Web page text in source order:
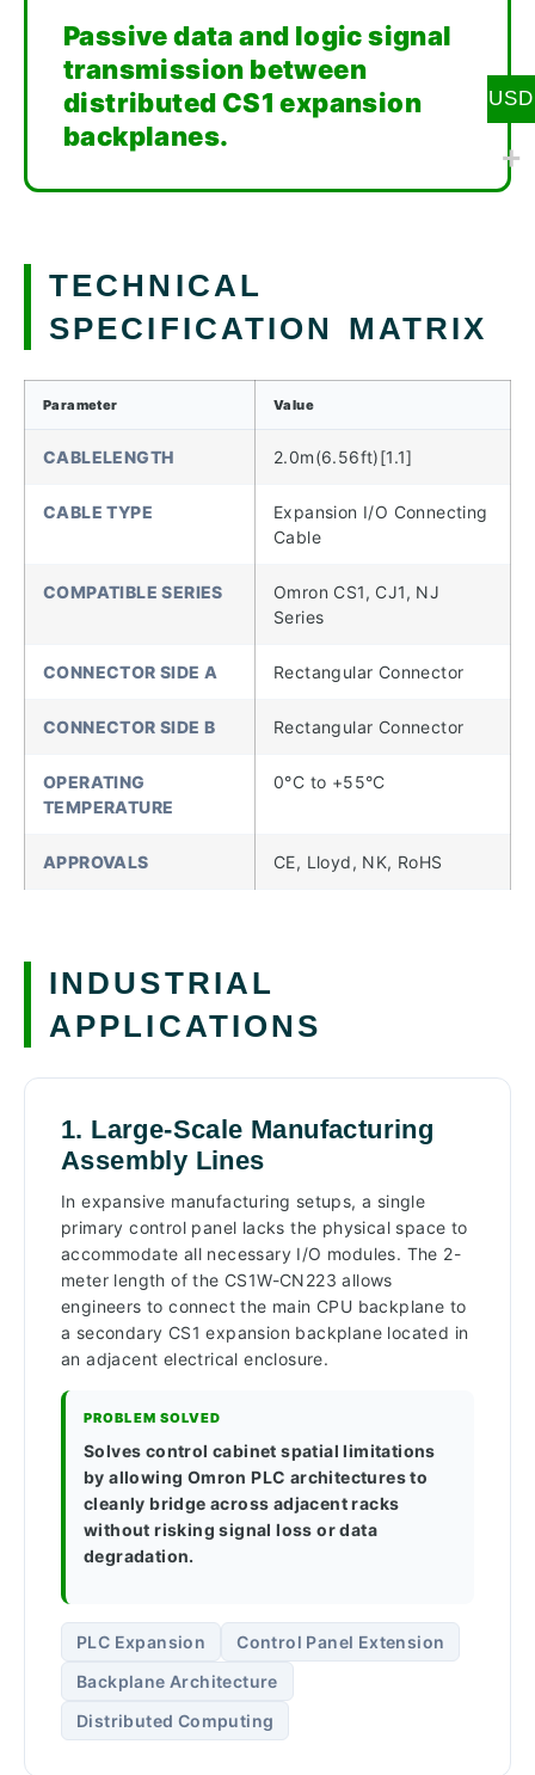
Passive data and logic signal
transmission between
distributed CS1 expansion
backplanes.
TECHNICAL
SPECIFICATION MATRIX
Parameter Value
CABLELENGTH 2.0m(6.56ft)[1.1]
CABLE TYPE
Expansion I/O Connecting
Cable
COMPATIBLE SERIES
Omron CS1, CJ1, NJ
Series
CONNECTOR SIDE A Rectangular Connector
CONNECTOR SIDE B Rectangular Connector
OPERATING
TEMPERATURE
0°C to +55°C
APPROVALS CE, Lloyd, NK, RoHS
INDUSTRIAL
APPLICATIONS
1. Large-Scale Manufacturing
Assembly Lines
In expansive manufacturing setups, a single
primary control panel lacks the physical space to
accommodate all necessary I/O modules. The 2-
meter length of the CS1W-CN223 allows
engineers to connect the main CPU backplane to
a secondary CS1 expansion backplane located in
an adjacent electrical enclosure.
PROBLEM SOLVED
Solves control cabinet spatial limitations
by allowing Omron PLC architectures to
cleanly bridge across adjacent racks
without risking signal loss or data
degradation.
PLC Expansion
Control Panel Extension
Backplane Architecture
Distributed Computing
USD